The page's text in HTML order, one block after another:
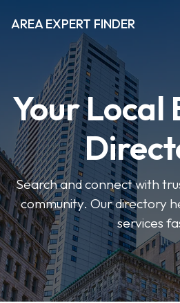
AREA EXPERT FINDER
Your Local
Search and connect with
community. Our directory
services